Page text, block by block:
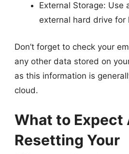
External Storage: Use
external hard drive for
Don’t forget to check your
any other data stored on
as this information is
cloud.
What to Expect
Resetting Your